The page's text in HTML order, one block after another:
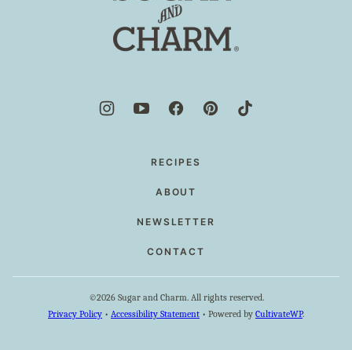
Charm
RECIPES
ABOUT
NEWSLETTER
CONTACT
©2026 Sugar and Charm. All rights reserved.
Privacy Policy • Accessibility Statement • Powered by CultivateWP.